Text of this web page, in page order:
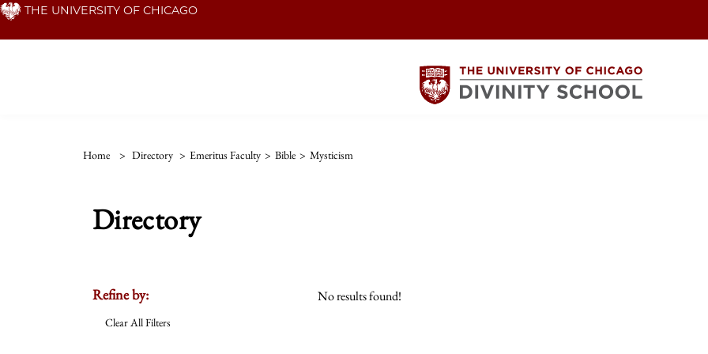
Skip THE UNIVERSITY OF CHICAGO
Home > Directory > Emeritus Faculty > Bible > Mysticism
Directory
Refine by:
Clear All Filters
No results found!